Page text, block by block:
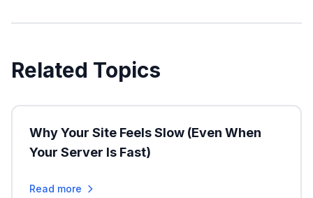
Related Topics
Why Your Site Feels Slow (Even When
Your Server Is Fast)
Read more